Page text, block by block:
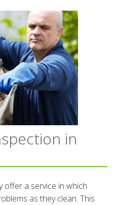
in
offer a service in which
as they clean. This